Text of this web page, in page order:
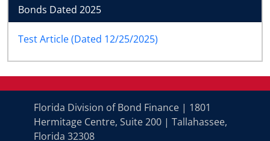
Bonds Dated 2025
Test Article (Dated 12/25/2025)
Florida Division of Bond Finance | 1801
Hermitage Centre, Suite 200 | Tallahassee,
Florida 32308